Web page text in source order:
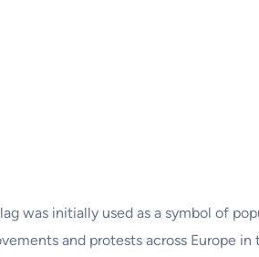
was initially used as a symbol of
and protests across Europe